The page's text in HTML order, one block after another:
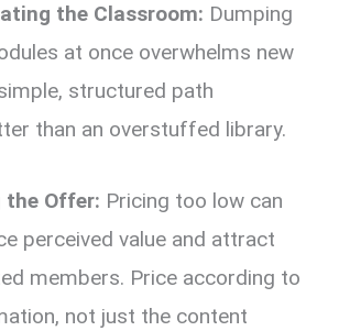
the Classroom: Dumping
at once overwhelms new
structured path
than an overstuffed library.
the Offer: Pricing too low can
perceived value and attract
members. Price according to
not just the content